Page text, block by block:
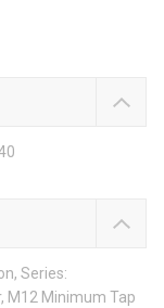
Series:
M12 Minimum Tap